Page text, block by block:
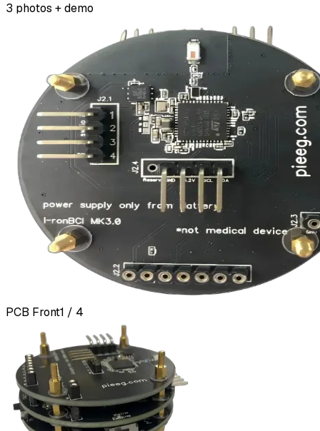
3 photos + demo
PCB Front1 / 4